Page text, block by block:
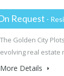
Request -
The Golden City
evolving real estate
More Details